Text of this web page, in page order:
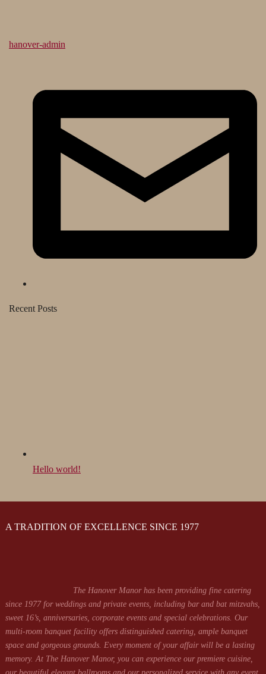
hanover-admin
Recent Posts
Hello world!
A TRADITION OF EXCELLENCE SINCE 1977
The Hanover Manor has been providing fine catering
since 1977 for weddings and private events, including bar and bat mitzvahs,
sweet 16’s, anniversaries, corporate events and special celebrations. Our
multi-room banquet facility offers distinguished catering, ample banquet
space and gorgeous grounds. Every moment of your affair will be a lasting
memory. At The Hanover Manor, you can experience our premiere cuisine,